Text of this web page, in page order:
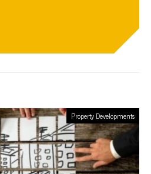
Property Developments